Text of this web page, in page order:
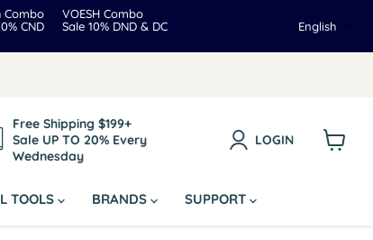
Combo
VOESH Combo
CND
Sale 10% DND & DC
English
Free Shipping $199+
Sale UP TO 20% Every
Wednesday
LOGIN
TOOLS BRANDS SUPPORT